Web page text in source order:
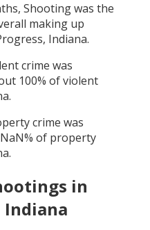
Shootingwas the
making up
Indiana.
crime was
100% of violent
.
crime was
NaN% of property
.
in
Indiana